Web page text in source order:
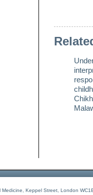
Keppel Street, London